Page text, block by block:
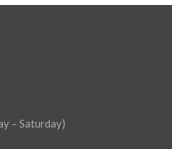
– Saturday)